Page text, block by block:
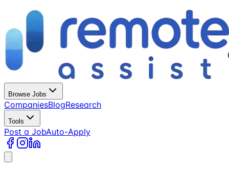
Browse Jobs
CompaniesBlogResearch
Tools
Post a JobAuto-Apply